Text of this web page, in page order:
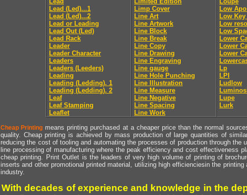
Lead (Led)...1
Lead (Led)...2
Lead or Leading
Lead Out (Led)
Lead Rack
Leader
Leader Character
Leaders
Leaders (Leeders)
Leading
Leading (Ledding). 1
Leading (Ledding). 2
Leaf
Leaf Stamping
Leaflet
Limp Cover
Line Art
Line Artwork
Line Block
Line Break
Line Copy
Line Drawing
Line Engraving
Line gauge
Line Hole Punching
Line Illustration
Line Measure
Line Negative
Line Spacing
Line Work
Low
Low
Low
Low
Lower
Lower
Lower
Lp
LPI
Ludlow
Lupe
Lurk
Cheap Printing means printing purchased at a cheaper price than the normal
quality. Cheap printing is achieved by mass production of large quantities of
reducing the cost of tooling and automating the processes of production through the
line processing of manufacturing where the peak efficiency and cost effectiveness
cheap printing. Print Outlet is the leaders of very high volume of printing of
inserts and other promotional printed material, utilizing high efficienciesin the
industry.
With decades of experience and knowledge in the